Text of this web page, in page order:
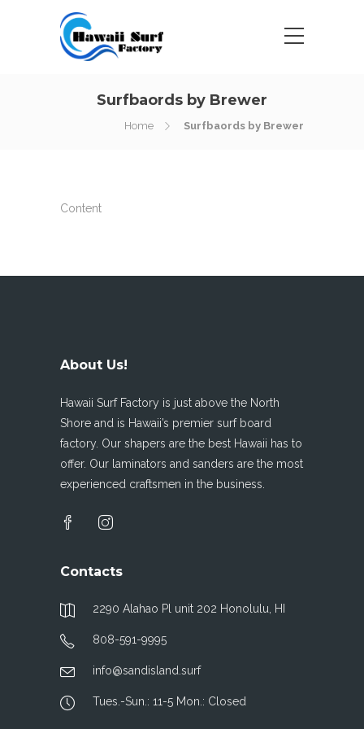
Surfbaords by Brewer
Home Surfbaords by Brewer
Content
About Us!
Hawaii Surf Factory is just above the North
Shore and is Hawaii’s premier surf board
factory. Our shapers are the best Hawaii has to
offer. Our laminators and sanders are the most
experienced craftsmen in the business.
Contacts
2290 Alahao Pl unit 202 Honolulu, HI
808-591-9995
info@sandisland.surf
Tues.-Sun.: 11-5 Mon.: Closed